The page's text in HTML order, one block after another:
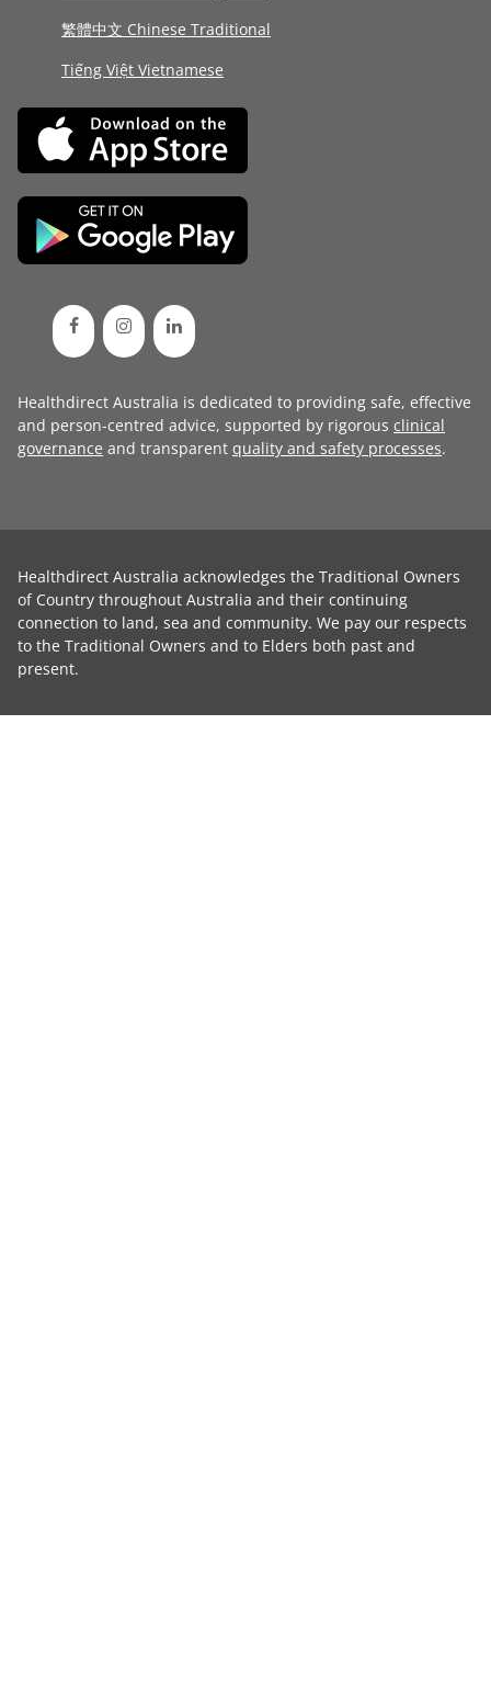
繁體中文 Chinese Traditional
Tiếng Việt Vietnamese
Healthdirect Australia is dedicated to providing safe, effective
and person-centred advice, supported by rigorous clinical
governance and transparent quality and safety processes.
Healthdirect Australia acknowledges the Traditional Owners
of Country throughout Australia and their continuing
connection to land, sea and community. We pay our respects
to the Traditional Owners and to Elders both past and
present.